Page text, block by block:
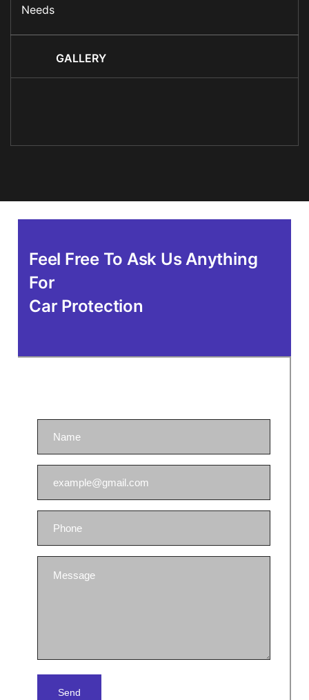
GALLERY
Feel Free To Ask Us Anything
For
Car Protection